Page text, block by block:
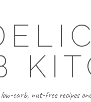
carb, nut-free recipes